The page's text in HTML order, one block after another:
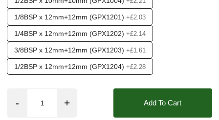
1/8BSP x 12mm+12mm (GPX1201) +£2.03
1/4BSP x 12mm+12mm (GPX1202) +£2.14
3/8BSP x 12mm+12mm (GPX1203) +£1.61
1/2BSP x 12mm+12mm (GPX1204) +£2.28
Add To Cart